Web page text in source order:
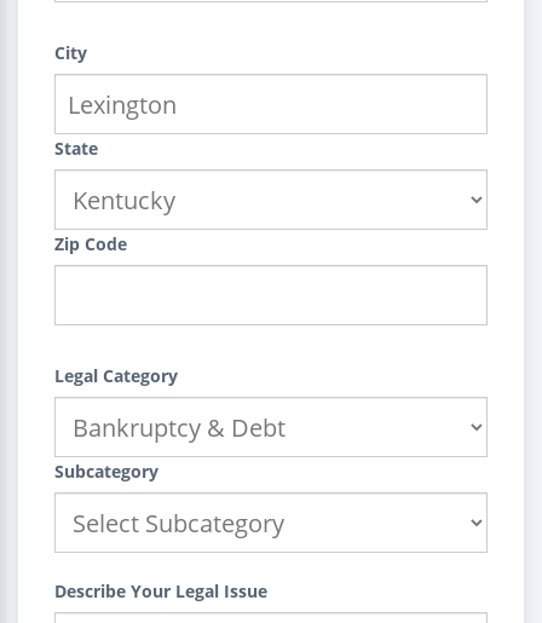
City
State
Zip Code
Legal Category
Subcategory
Describe Your Legal Issue